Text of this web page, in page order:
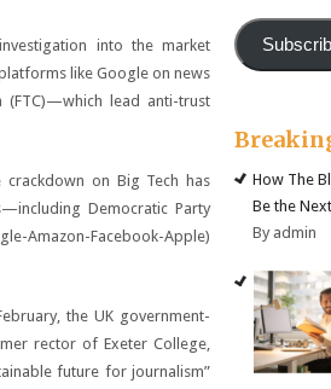
into the market
like Google on news
(FTC)—which lead anti-trust
on Big Tech has
Democratic Party
Amazon-Facebook-Apple)
the UK government-
rector of Exeter College,
future for journalism”
How The
Be the
By admin